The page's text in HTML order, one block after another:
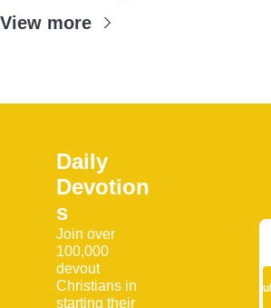
View more
Daily
Devotion
s
Join over
100,000
devout
Christians in
starting their